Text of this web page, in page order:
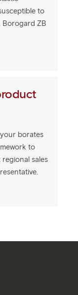
to
Borogard ZB
borates
to
regional sales